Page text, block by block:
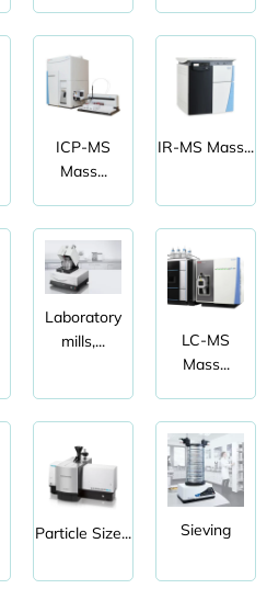
ICP-MS
Mass...
IR-MS Mass...
Laboratory
mills,...
LC-MS
Mass...
Particle Size... Sieving